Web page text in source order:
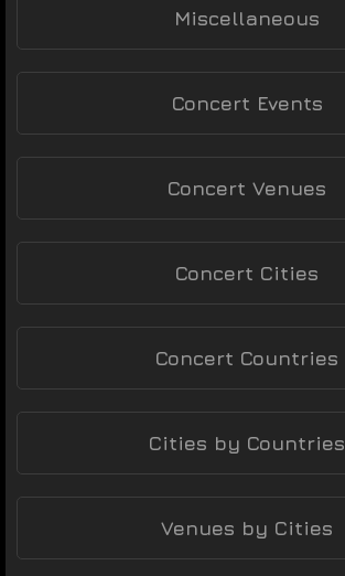
Miscellaneous
Concert Events
Concert Venues
Concert Cities
Concert Countries
Cities by Countries
Venues by Cities